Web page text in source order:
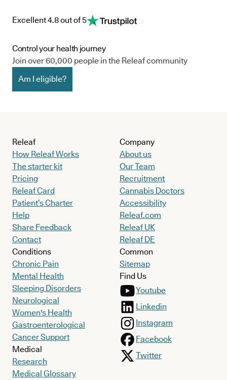
Excellent 4.8 out of 5
Control your health journey
Join over 60,000 people in the Releaf community
Am I eligible?
Releaf
How Releaf Works
The starter kit
Pricing
Releaf Card
Patient’s Charter
Help
Share Feedback
Contact
Conditions
Chronic Pain
Mental Health
Sleeping Disorders
Neurological
Women's Health
Gastroenterological
Cancer Support
Medical
Research
Medical Glossary
Company
About us
Our Team
Recruitment
Cannabis Doctors
Accessibility
Releaf.com
Releaf UK
Releaf DE
Common
Sitemap
Find Us
Youtube
Linkedin
Instagram
Facebook
Twitter